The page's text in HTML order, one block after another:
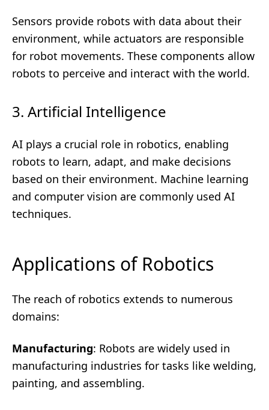
Sensors provide robots with data about their
environment, while actuators are responsible
for robot movements. These components allow
robots to perceive and interact with the world.
3. Artificial Intelligence
AI plays a crucial role in robotics, enabling
robots to learn, adapt, and make decisions
based on their environment. Machine learning
and computer vision are commonly used AI
techniques.
Applications of Robotics
The reach of robotics extends to numerous
domains:
Manufacturing: Robots are widely used in
manufacturing industries for tasks like welding,
painting, and assembling.